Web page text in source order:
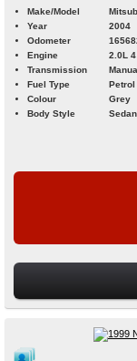
Make/Model
Year
2004
Odometer
Engine
Transmission
Fuel Type
Petrol
Colour
Grey
Body Style
Sedan